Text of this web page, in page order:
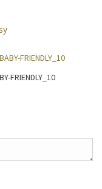
FRIENDLY_10